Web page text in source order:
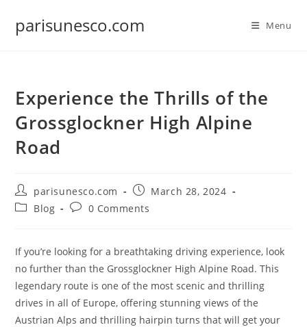
parisunesco.com Menu
Experience the Thrills of the
Grossglockner High Alpine
Road
Post
author:
parisunesco.com
Post
published:
March 28, 2024
PostBlog
Post0 Comments
If you’re looking for a breathtaking driving experience, look
no further than the Grossglockner High Alpine Road. This
legendary route is one of the most scenic and thrilling
drives in all of Europe, offering stunning views of the
Austrian Alps and thrilling hairpin turns that will get your